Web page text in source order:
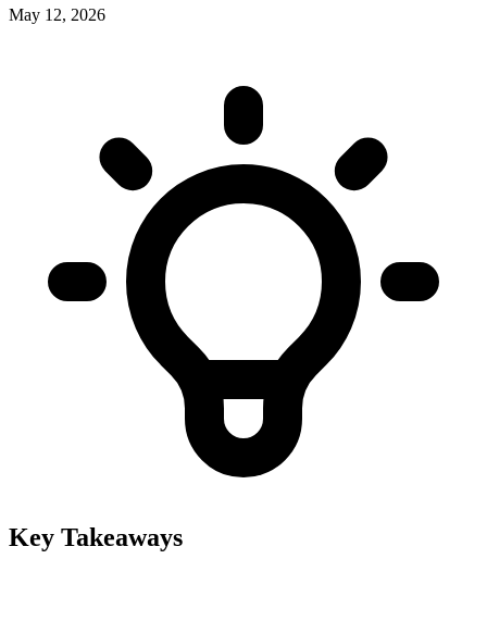
May 12, 2026
Key Takeaways